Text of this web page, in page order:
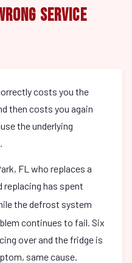
Service
costs you the
then costs you again
the underlying
FL who replaces a
has spent
the defrost system
continues to fail. Six
over and the fridge is
same cause.